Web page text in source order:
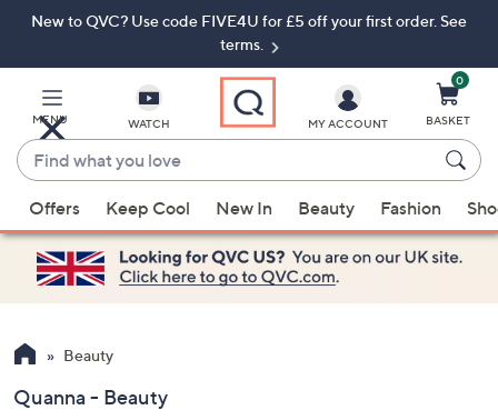
Skip
Navigation
Skip
New to QVC? Use code FIVE4U for £5 off your first order. See
terms.
MENU WATCH
Find
what
you
love
suggestions
are
available,
use
up
down
MY ACCOUNT
0
BASKET
Offers Keep Cool New In Beauty Fashion
Beauty
Quanna - Beauty